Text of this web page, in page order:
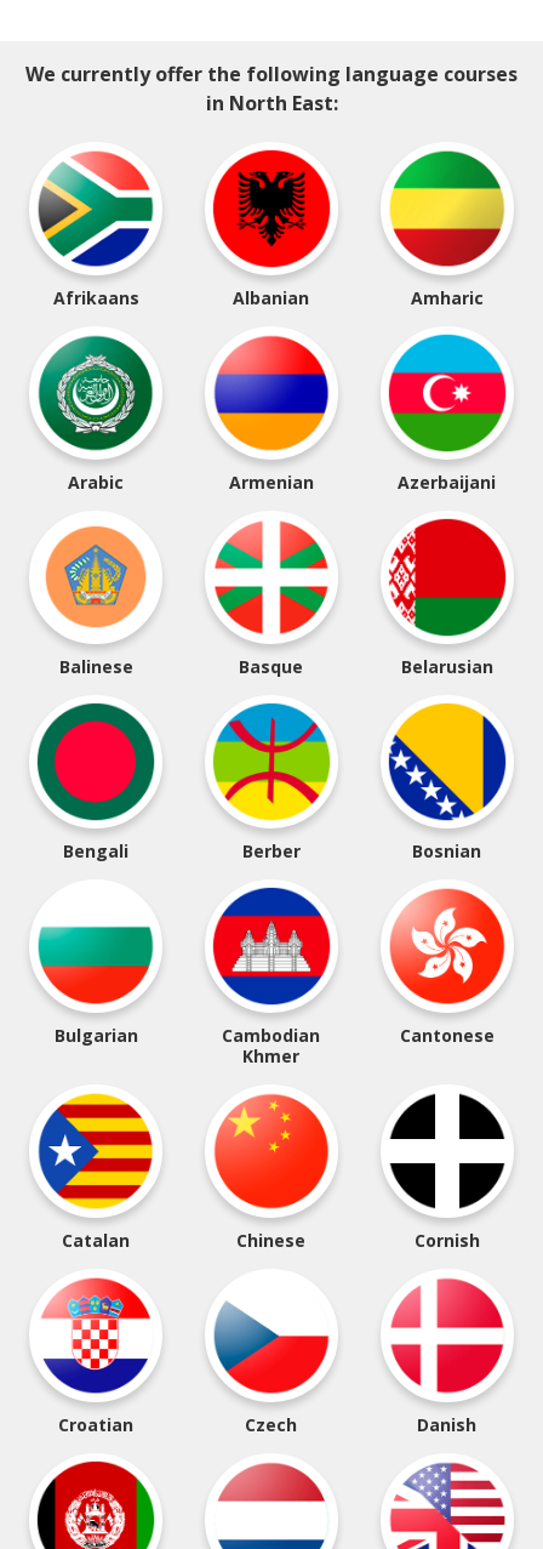
We currently offer the following language courses
in North East:
Afrikaans Albanian Amharic
Arabic Armenian Azerbaijani
Balinese Basque Belarusian
Bengali Berber Bosnian
Bulgarian
Cambodian
Khmer
Cantonese
Catalan Chinese Cornish
Croatian Czech Danish